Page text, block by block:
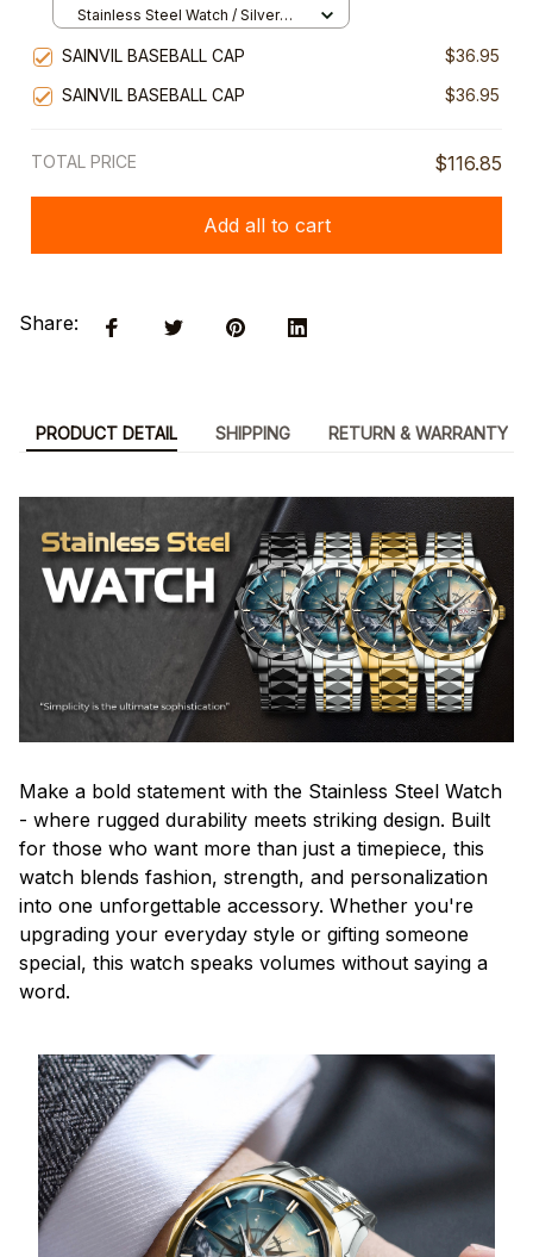
Stainless Steel Watch / Silver
SAINVIL BASEBALL CAP
$36.95
SAINVIL BASEBALL CAP
$36.95
TOTAL PRICE $116.85
Add all to cart
Share:
PRODUCT DETAIL SHIPPING RETURN & WARRANTY
Make a bold statement with the Stainless Steel Watch
- where rugged durability meets striking design. Built
for those who want more than just a timepiece, this
watch blends fashion, strength, and personalization
into one unforgettable accessory. Whether you're
upgrading your everyday style or gifting someone
special, this watch speaks volumes without saying a
word.